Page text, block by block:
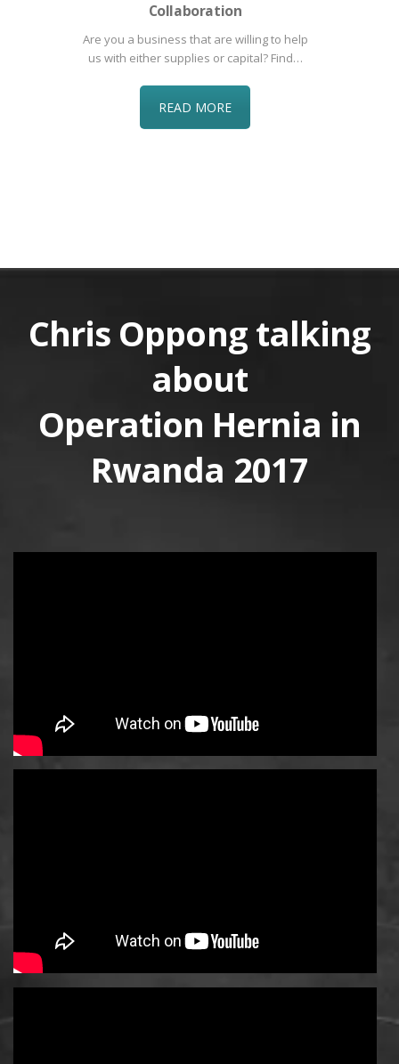
Collaboration
Are you a business that are willing to help
us with either supplies or capital? Find…
READ MORE
Chris Oppong talking
about
Operation Hernia in
Rwanda 2017